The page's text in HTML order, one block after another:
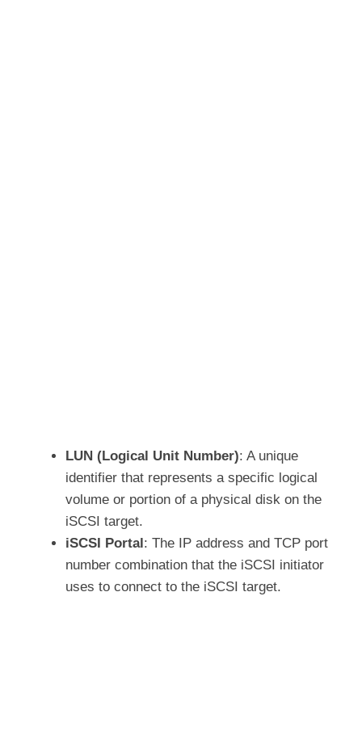
LUN (Logical Unit Number): A unique
identifier that represents a specific logical
volume or portion of a physical disk on the
iSCSI target.
iSCSI Portal: The IP address and TCP port
number combination that the iSCSI initiator
uses to connect to the iSCSI target.